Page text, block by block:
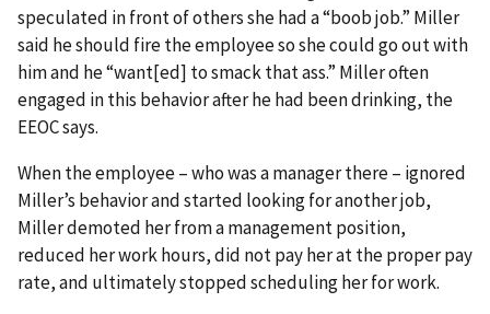
speculated in front of others she had a “boob job.” Miller
said he should fire the employee so she could go out with
him and he “want[ed] to smack that ass.” Miller often
engaged in this behavior after he had been drinking, the
EEOC says.
When the employee – who was a manager there – ignored
Miller’s behavior and started looking for another job,
Miller demoted her from a management position,
reduced her work hours, did not pay her at the proper pay
rate, and ultimately stopped scheduling her for work.